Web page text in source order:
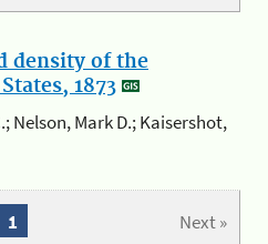
density of the
1873
Nelson, Mark D.; Kaisershot,
Next »
1